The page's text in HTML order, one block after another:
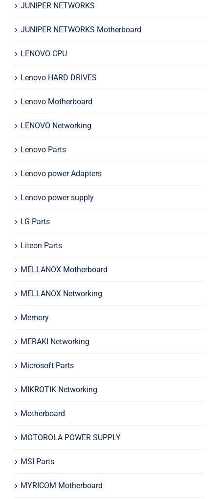
JUNIPER NETWORKS
JUNIPER NETWORKS Motherboard
LENOVO CPU
Lenovo HARD DRIVES
Lenovo Motherboard
LENOVO Networking
Lenovo Parts
Lenovo power Adapters
Lenovo power supply
LG Parts
Liteon Parts
MELLANOX Motherboard
MELLANOX Networking
Memory
MERAKI Networking
Microsoft Parts
MIKROTIK Networking
Motherboard
MOTOROLA POWER SUPPLY
MSI Parts
MYRICOM Motherboard